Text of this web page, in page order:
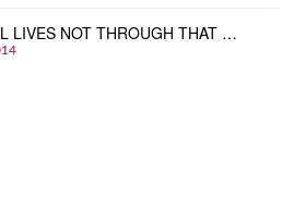
LIVES NOT THROUGH THAT …